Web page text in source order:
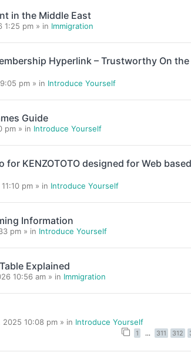
in the Middle East
1:25 pm » in Immigration
Hyperlink – Trustworthy On
pm » in Introduce Yourself
Guide
pm » in Introduce Yourself
for KENZOTOTO designed for Web
pm » in Introduce Yourself
Information
pm » in Introduce Yourself
Explained
10:56 am » in Immigration
2025 10:08 pm » in Introduce Yourself
1 … 311 312